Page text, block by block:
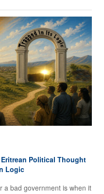
Political Thought
Logic
a bad government is when it